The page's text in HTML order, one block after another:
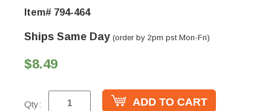
Item# 794-464
Ships Same Day (order by 2pm pst Mon-Fri)
$8.49
Qty: